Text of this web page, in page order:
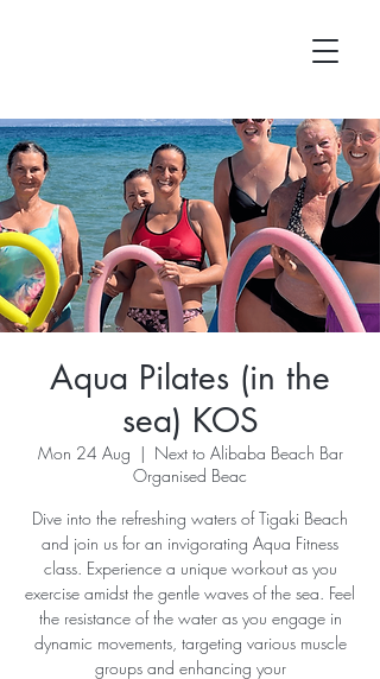
Aqua Pilates (in the
sea) KOS
Mon 24 Aug
  |
Next to Alibaba Beach Bar
Organised Beac
Dive into the refreshing waters of Tigaki Beach
and join us for an invigorating Aqua Fitness
class. Experience a unique workout as you
exercise amidst the gentle waves of the sea. Feel
the resistance of the water as you engage in
dynamic movements, targeting various muscle
groups and enhancing your